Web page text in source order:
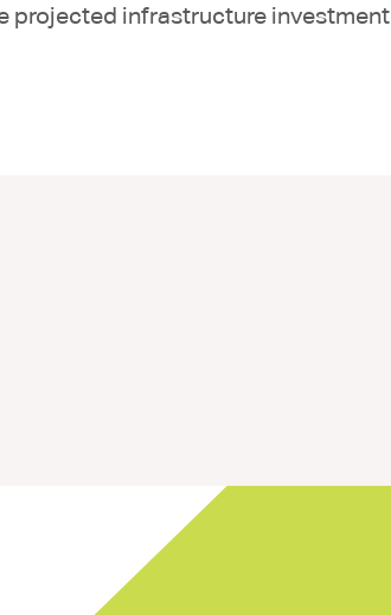
projected infrastructure investment